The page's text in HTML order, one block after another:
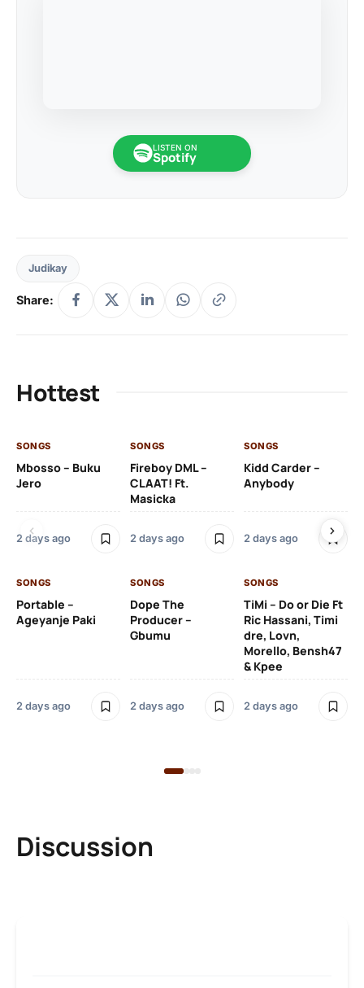
LISTEN ON
Spotify
Judikay
Share:
Hottest
SONGS
Mbosso – Buku
Jero
2 days ago
SONGS
Fireboy DML –
CLAAT! Ft.
Masicka
2 days ago
SONGS
Kidd Carder –
Anybody
2 days ago
SONGS
Portable –
Ageyanje Paki
2 days ago
SONGS
Dope The
Producer –
Gbumu
2 days ago
SONGS
TiMi – Do or Die Ft
Ric Hassani, Timi
dre, Lovn,
Morello, Bensh47
& Kpee
2 days ago
Discussion